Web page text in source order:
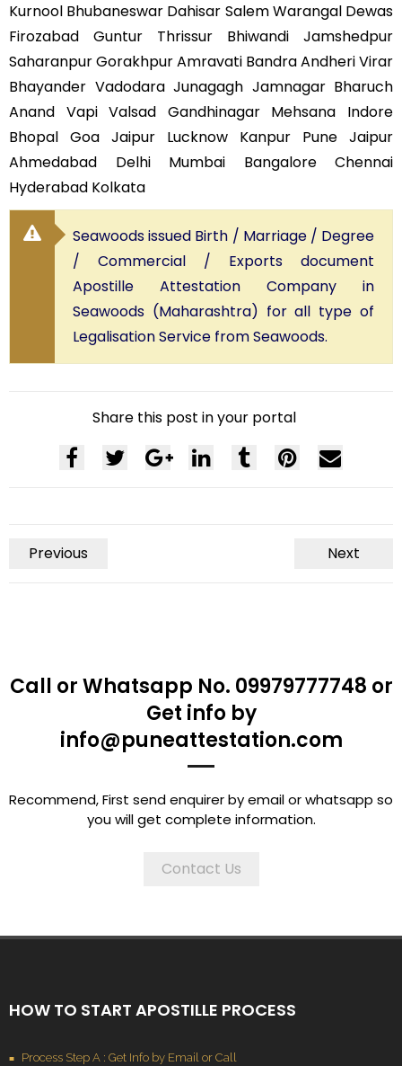
Kurnool Bhubaneswar Dahisar Salem Warangal Dewas
Firozabad Guntur Thrissur Bhiwandi Jamshedpur
Saharanpur Gorakhpur Amravati Bandra Andheri Virar
Bhayander Vadodara Junagagh Jamnagar Bharuch
Anand Vapi Valsad Gandhinagar Mehsana Indore
Bhopal Goa Jaipur Lucknow Kanpur Pune Jaipur
Ahmedabad Delhi Mumbai Bangalore Chennai
Hyderabad Kolkata
Seawoods issued Birth / Marriage / Degree
/ Commercial / Exports document
Apostille Attestation Company in
Seawoods (Maharashtra) for all type of
Legalisation Service from Seawoods.
Share this post in your portal
Previous Next
Call or Whatsapp No. 09979777748 or
Get info by
info@puneattestation.com
Recommend, First send enquirer by email or whatsapp so
you will get complete information.
Contact Us
HOW TO START APOSTILLE PROCESS
Process Step A : Get Info by Email or Call